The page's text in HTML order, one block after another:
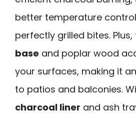
better temperature
perfectly grilled bites. Plus,
base and poplar wood
your surfaces, making it
to patios and balconies.
charcoal liner and ash